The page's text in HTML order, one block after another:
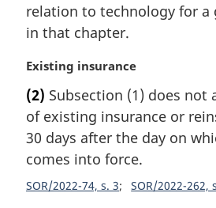
:relation to technology for a
in that chapter.
M
r
g
i
n
l
Existing insurance
(2) Subsection (1) does not
of existing insurance or
30 days after the day on
comes into force.
SOR/2022-74, s. 3 SOR/2022-262,